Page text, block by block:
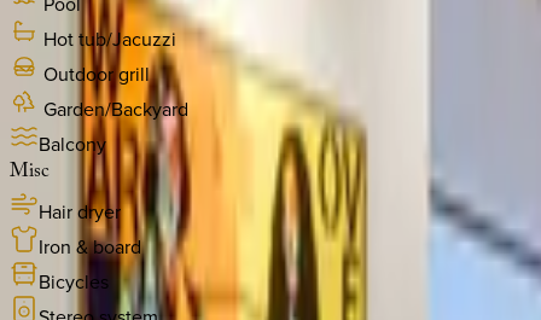
Hot tub/Jacuzzi
Outdoor grill
Garden/Backyard
Balcony
Misc
Hair dryer
Iron & board
Bicycles